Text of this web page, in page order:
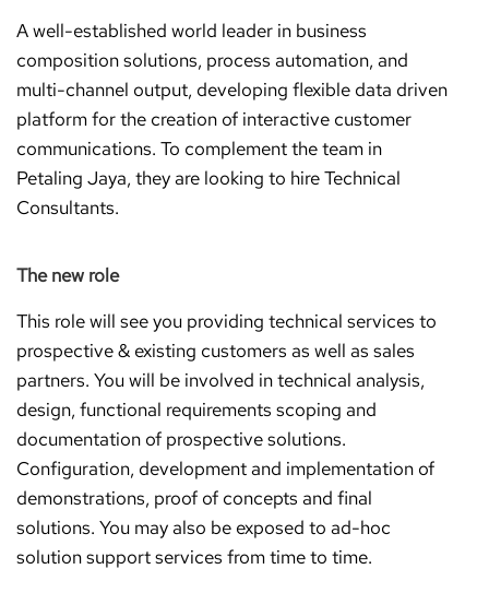
A well-established world leader in business
composition solutions, process automation, and
multi-channel output, developing flexible data driven
platform for the creation of interactive customer
communications. To complement the team in
Petaling Jaya, they are looking to hire Technical
Consultants.
The new role
This role will see you providing technical services to
prospective & existing customers as well as sales
partners. You will be involved in technical analysis,
design, functional requirements scoping and
documentation of prospective solutions.
Configuration, development and implementation of
demonstrations, proof of concepts and final
solutions. You may also be exposed to ad-hoc
solution support services from time to time.